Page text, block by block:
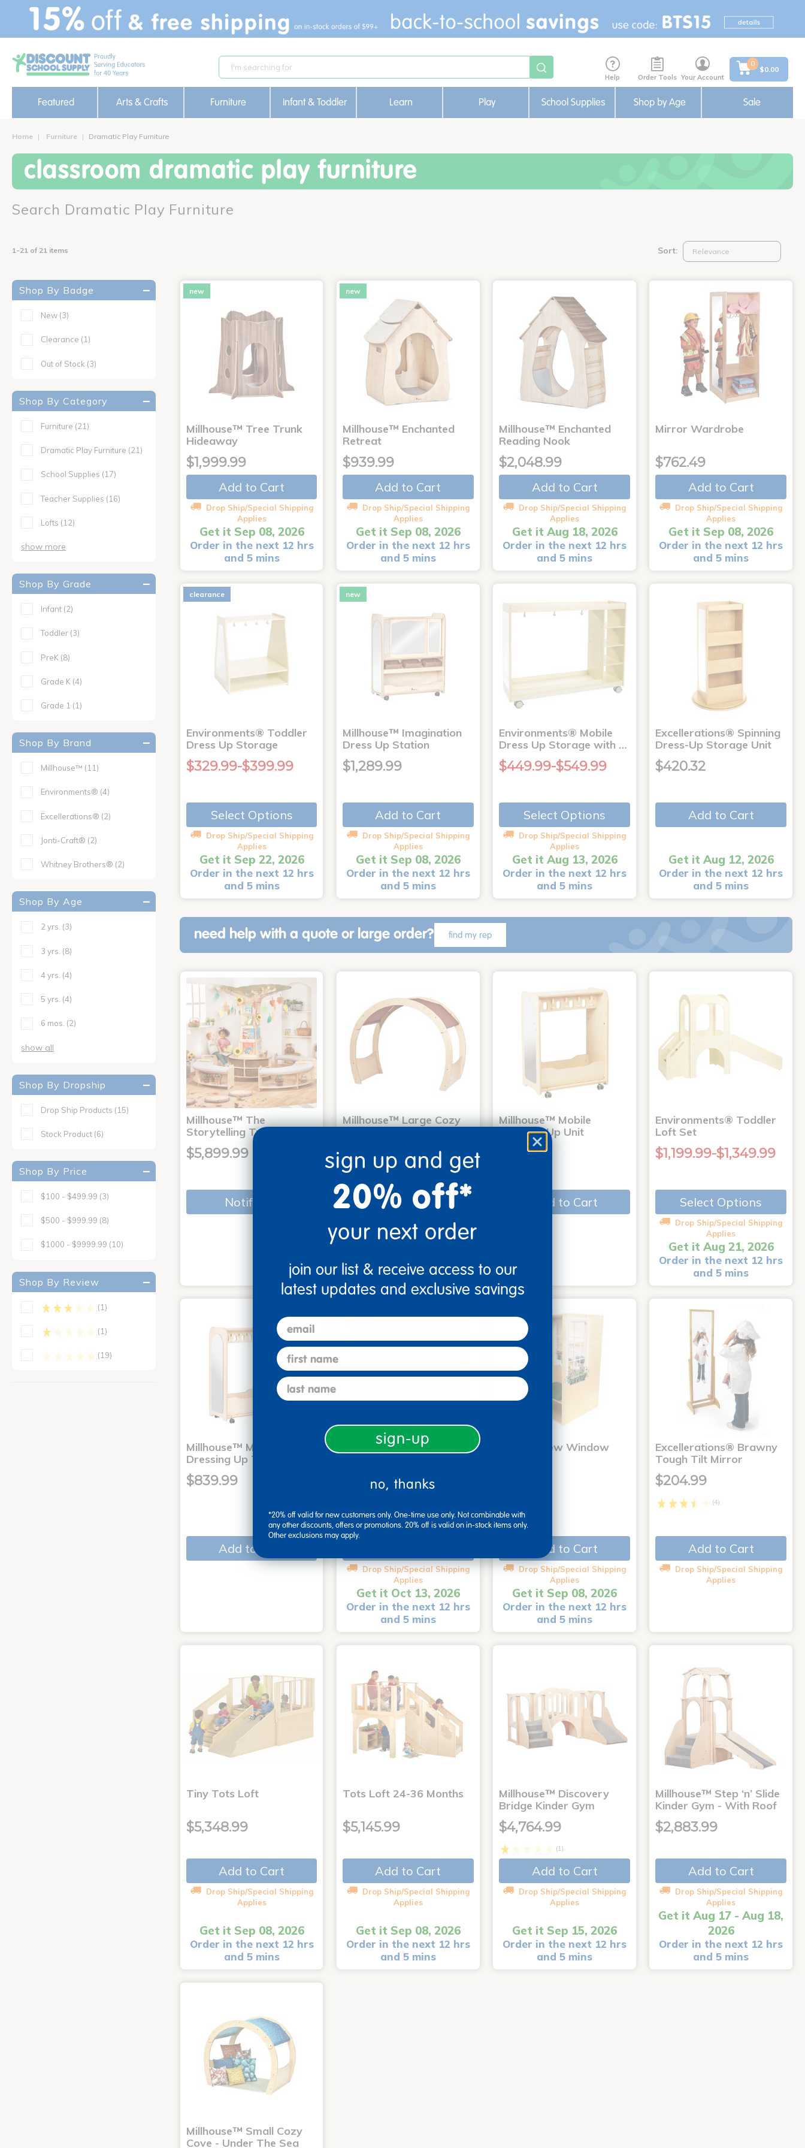
text.skipToContent
text.skipToNavigation
Help Order Tools Your Account
0
$0.00
Featured Arts & Crafts Furniture Infant & Toddler Learn Play School Supplies Shop by Age Sale
Home Furniture Dramatic Play Furniture
classroom dramatic play furniture
Search Dramatic Play Furniture
1-21 of 21 items Sort:
Shop By Badge
New (3)
Clearance (1)
Out of Stock (3)
Shop By Category
Furniture (21)
Dramatic Play Furniture (21)
School Supplies (17)
Teacher Supplies (16)
Lofts (12)
show more
Shop By Grade
Infant (2)
Toddler (3)
PreK (8)
Grade K (4)
Grade 1 (1)
Shop By Brand
Millhouse™ (11)
Environments® (4)
Excellerations® (2)
Jonti-Craft® (2)
Whitney Brothers® (2)
Shop By Age
2 yrs. (3)
3 yrs. (8)
4 yrs. (4)
5 yrs. (4)
6 mos. (2)
show all
Shop By Dropship
Drop Ship Products (15)
Stock Product (6)
Shop By Price
$100 - $499.99 (3)
$500 - $999.99 (8)
$1000 - $9999.99 (10)
Shop By Review
(1)
(1)
(19)
new
Millhouse™ Tree Trunk
Hideaway
$1,999.99
Add to Cart
Drop Ship/Special Shipping
Applies
Get it Sep 08, 2026
Order in the next 12 hrs
and 5 mins
new
Millhouse™ Enchanted
Retreat
$939.99
Add to Cart
Drop Ship/Special Shipping
Applies
Get it Sep 08, 2026
Order in the next 12 hrs
and 5 mins
Millhouse™ Enchanted
Reading Nook
$2,048.99
Add to Cart
Drop Ship/Special Shipping
Applies
Get it Aug 18, 2026
Order in the next 12 hrs
and 5 mins
Mirror Wardrobe
$762.49
Add to Cart
Drop Ship/Special Shipping
Applies
Get it Sep 08, 2026
Order in the next 12 hrs
and 5 mins
clearance
Environments® Toddler
Dress Up Storage
$329.99-$399.99
Select Options
Drop Ship/Special Shipping
Applies
Get it Sep 22, 2026
Order in the next 12 hrs
and 5 mins
new
Millhouse™ Imagination
Dress Up Station
$1,289.99
Add to Cart
Drop Ship/Special Shipping
Applies
Get it Sep 08, 2026
Order in the next 12 hrs
and 5 mins
Environments® Mobile
Dress Up Storage with …
$449.99-$549.99
Select Options
Drop Ship/Special Shipping
Applies
Get it Aug 13, 2026
Order in the next 12 hrs
and 5 mins
Excellerations® Spinning
Dress-Up Storage Unit
$420.32
Add to Cart
Get it Aug 12, 2026
Order in the next 12 hrs
and 5 mins
need help with a quote or large order? find my rep
Millhouse™ The
Storytelling Tree Set
$5,899.99
Notify Me
Millhouse™ Large Cozy
$853.99
Add to Cart
and 5 mins
Millhouse™ Mobile
Dressing Up Unit
$549.99
Add to Cart
Environments® Toddler
Loft Set
$1,199.99-$1,349.99
Select Options
Drop Ship/Special Shipping
Applies
Get it Aug 21, 2026
Order in the next 12 hrs
and 5 mins
Millhouse™ Mobile
Dressing Up Trolley
$839.99
Add to Cart
Environments® Mobile
$549.99-$649.99
Drop Ship/Special Shipping
Applies
Get it Oct 13, 2026
Order in the next 12 hrs
and 5 mins
Nature View Window
Add to Cart
Drop Ship/Special Shipping
Applies
Get it Sep 08, 2026
Order in the next 12 hrs
and 5 mins
Excellerations® Brawny
Tough Tilt Mirror
$204.99
(4)
Add to Cart
Drop Ship/Special Shipping
Applies
Tiny Tots Loft
$5,348.99
Add to Cart
Drop Ship/Special Shipping
Applies
Get it Sep 08, 2026
Order in the next 12 hrs
and 5 mins
Tots Loft 24-36 Months
$5,145.99
Add to Cart
Drop Ship/Special Shipping
Applies
Get it Sep 08, 2026
Order in the next 12 hrs
and 5 mins
Millhouse™ Discovery
Bridge Kinder Gym
$4,764.99
(1)
Add to Cart
Drop Ship/Special Shipping
Applies
Get it Sep 15, 2026
Order in the next 12 hrs
and 5 mins
Millhouse™ Step ‘n’ Slide
Kinder Gym - With Roof
$2,883.99
Add to Cart
Drop Ship/Special Shipping
Applies
Get it Aug 17 - Aug 18,
2026
Order in the next 12 hrs
and 5 mins
Millhouse™ Small Cozy
Cove - Under The Sea
sign up and get
20% off*
your next order
join our list & receive access to our
latest updates and exclusive savings
email
first name
last name
sign-up
no, thanks
*20% off valid for new customers only. One-time use only. Not combinable with
any other discounts, offers or promotions. 20% off is valid on in-stock items only.
Other exclusions may apply.